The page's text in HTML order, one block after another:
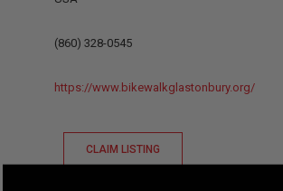
(860) 328-0545
https://www.bikewalkglastonbury.org/
CLAIM LISTING